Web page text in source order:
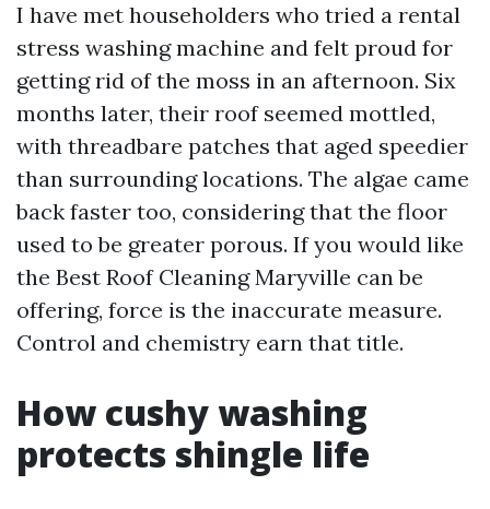
I have met householders who tried a rental
stress washing machine and felt proud for
getting rid of the moss in an afternoon. Six
months later, their roof seemed mottled,
with threadbare patches that aged speedier
than surrounding locations. The algae came
back faster too, considering that the floor
used to be greater porous. If you would like
the Best Roof Cleaning Maryville can be
offering, force is the inaccurate measure.
Control and chemistry earn that title.
How cushy washing
protects shingle life